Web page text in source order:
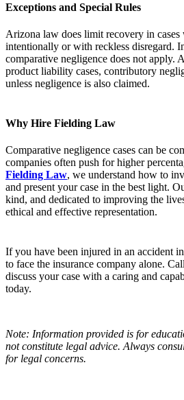
Exceptions and Special Rules
Arizona law does limit recovery in cases
intentionally or with reckless disregard.
comparative negligence does not apply.
product liability cases, contributory
unless negligence is also claimed.
Why Hire Fielding Law
Comparative negligence cases can be
companies often push for higher
Fielding Law, we understand how to
and present your case in the best light.
kind, and dedicated to improving the
ethical and effective representation.
If you have been injured in an accident
to face the insurance company alone. Call
discuss your case with a caring and
today.
Note: Information provided is for
not constitute legal advice. Always
for legal concerns.